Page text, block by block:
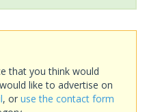
that you think would
like to advertise on
, or use the contact form